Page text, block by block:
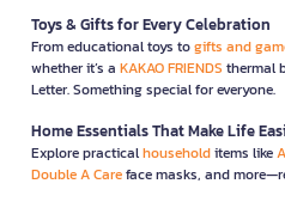
Toys & Gifts for Every Celebration
From educational toys togifts and
whether it’s a KAKAO FRIENDS thermal
Letter. Something special for everyone.
Home Essentials That Make Life
Explore practicalhouseholditems like
Double A Careface masks, and